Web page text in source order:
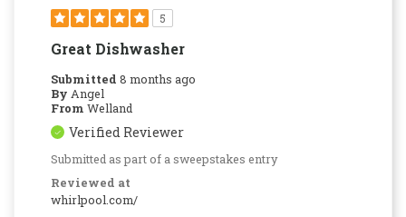
5
Great Dishwasher
Submitted 8 months ago
By Angel
From Welland
Verified Reviewer
Submitted as part of a sweepstakes entry
Reviewed at
whirlpool.com/